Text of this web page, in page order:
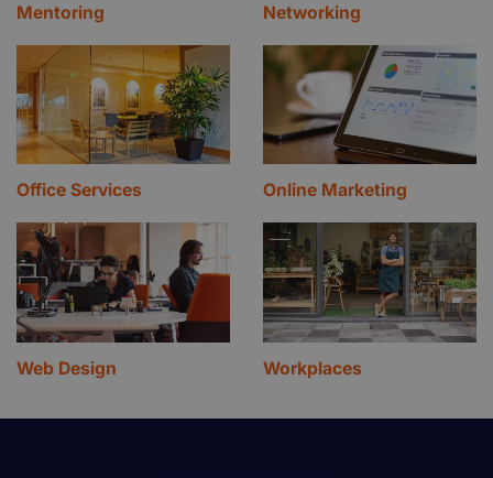
Mentoring Networking
Office Services Online Marketing
Web Design Workplaces